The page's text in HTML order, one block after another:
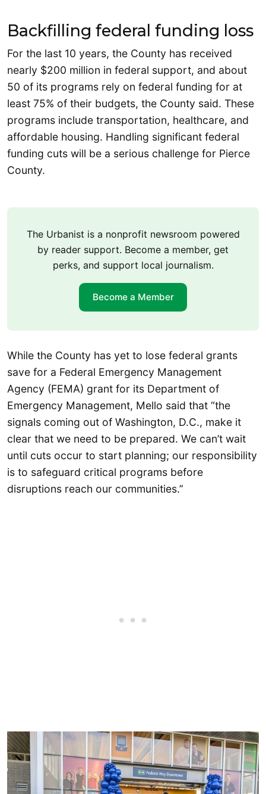
Backfilling federal funding loss
For the last 10 years, the County has received
nearly $200 million in federal support, and about
50 of its programs rely on federal funding for at
least 75% of their budgets, the County said. These
programs include transportation, healthcare, and
affordable housing. Handling significant federal
funding cuts will be a serious challenge for Pierce
County.
The Urbanist is a nonprofit newsroom powered
by reader support. Become a member, get
perks, and support local journalism.
Become a Member
While the County has yet to lose federal grants
save for a Federal Emergency Management
Agency (FEMA) grant for its Department of
Emergency Management, Mello said that “the
signals coming out of Washington, D.C., make it
clear that we need to be prepared. We can’t wait
until cuts occur to start planning; our responsibility
is to safeguard critical programs before
disruptions reach our communities.”